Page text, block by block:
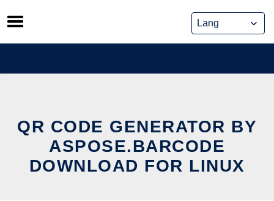
Skip
to
content
QR CODE GENERATOR BY
ASPOSE.BARCODE
DOWNLOAD FOR LINUX